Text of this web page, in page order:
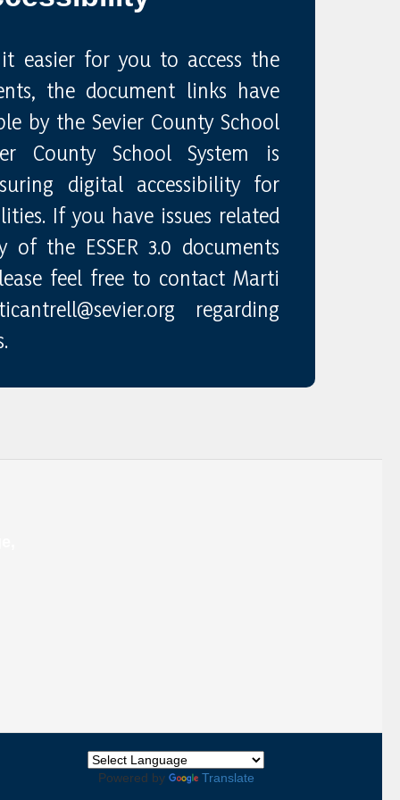
easier for you to access the
the document links have
by the Sevier County School
County School System is
digital accessibility for
If you have issues related
of the ESSER 3.0 documents
feel free to contact Marti
regarding
Powered by Translate